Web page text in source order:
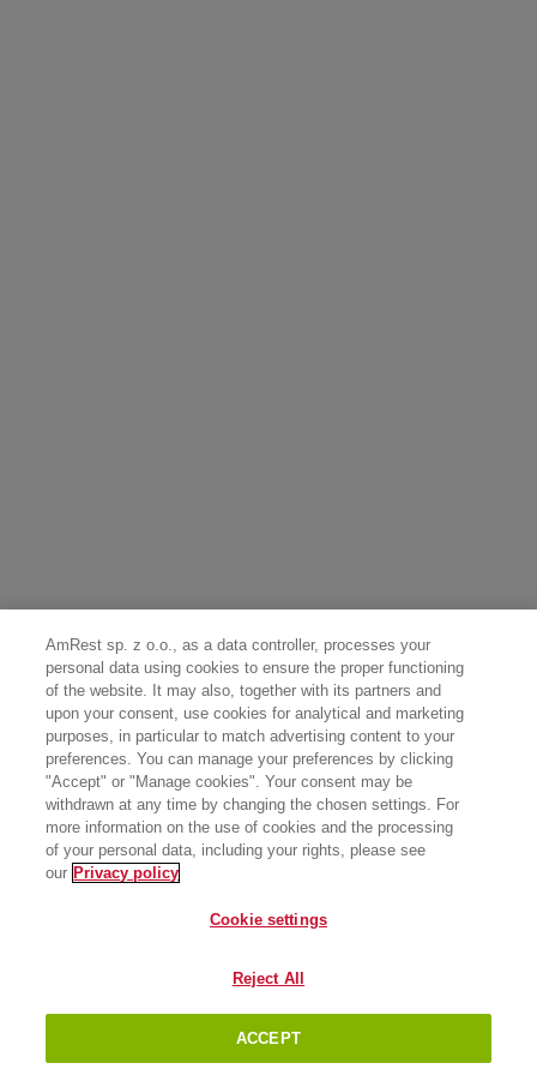
AmRest sp. z o.o., as a data controller, processes your
personal data using cookies to ensure the proper functioning
of the website. It may also, together with its partners and
upon your consent, use cookies for analytical and marketing
purposes, in particular to match advertising content to your
preferences. You can manage your preferences by clicking
"Accept" or "Manage cookies". Your consent may be
withdrawn at any time by changing the chosen settings. For
more information on the use of cookies and the processing
of your personal data, including your rights, please see
our Privacy policy
Cookie settings
Reject All
ACCEPT